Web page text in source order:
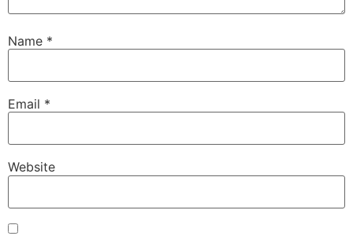
Name *
Email *
Website